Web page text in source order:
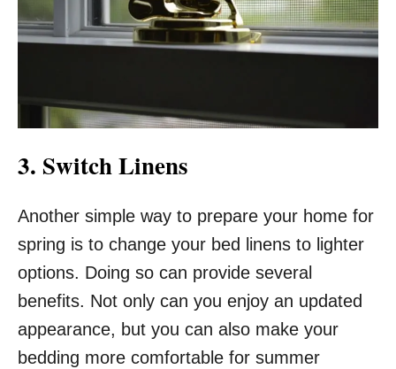
3. Switch Linens
Another simple way to prepare your home for
spring is to change your bed linens to lighter
options. Doing so can provide several
benefits. Not only can you enjoy an updated
appearance, but you can also make your
bedding more comfortable for summer